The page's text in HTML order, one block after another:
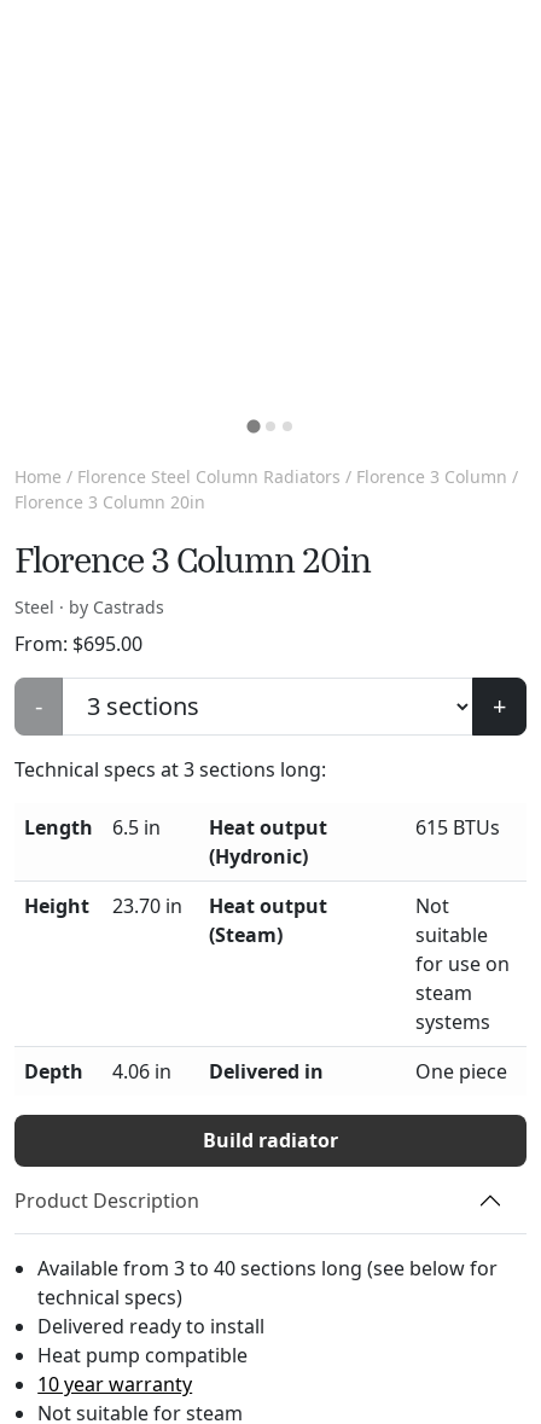
Home / Florence Steel Column Radiators / Florence 3 Column /
Florence 3 Column 20in
Florence 3 Column 20in
Steel · by Castrads
From: $695.00
- +
Technical specs at3sections long:
Length 6.5 in
Heat output
(Hydronic)
615 BTUs
Height 23.70 in
Heat output
(Steam)
Not
suitable
for use on
steam
systems
Depth
4.06 in Delivered in One piece
Build radiator
Product Description
Available from 3 to 40 sections long (see below for
technical specs)
Delivered ready to install
Heat pump compatible
10 year warranty
Not suitable for steam